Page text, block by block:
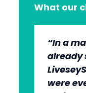
What our
“In a
already
were
“The
very,
We’re
stages,
They
doing,
at ease.
“It’s
an
our
our